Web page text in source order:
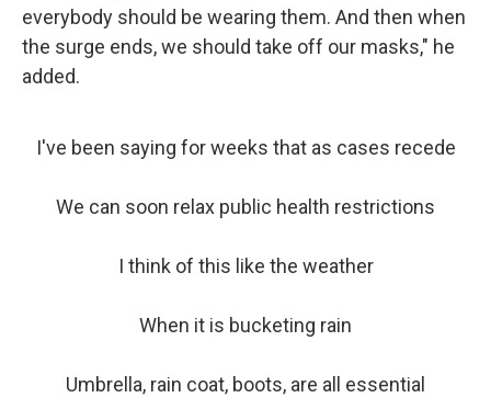
everybody should be wearing them. And then when
the surge ends, we should take off our masks," he
added.
I've been saying for weeks that as cases recede
We can soon relax public health restrictions
I think of this like the weather
When it is bucketing rain
Umbrella, rain coat, boots, are all essential